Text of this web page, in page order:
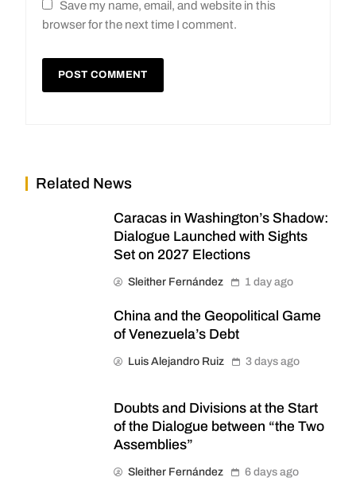
Save my name, email, and website in this
browser for the next time I comment.
Related News
Caracas in Washington’s Shadow:
Dialogue Launched with Sights
Set on 2027 Elections
Sleither Fernández 1 day ago
China and the Geopolitical Game
of Venezuela’s Debt
Luis Alejandro Ruiz 3 days ago
Doubts and Divisions at the Start
of the Dialogue between “the Two
Assemblies”
Sleither Fernández 6 days ago